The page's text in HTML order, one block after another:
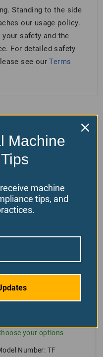
Standing to the side
our usage policy.
safety and the
For detailed safety
see ourTerms
Chuck Shield Lathe
+26 sizes/styles
available!
your options
Number: TF
Machine
machine
tips, and